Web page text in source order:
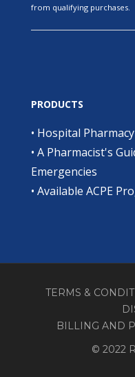
from qualifying purchases.
PRODUCTS
• Hospital
• A Pharmacist's
Emergencies
• Available ACPE
TERMS &
BILLING AND
© 2022